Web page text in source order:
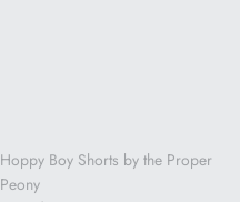
Hoppy Boy Shorts by the Proper
Peony